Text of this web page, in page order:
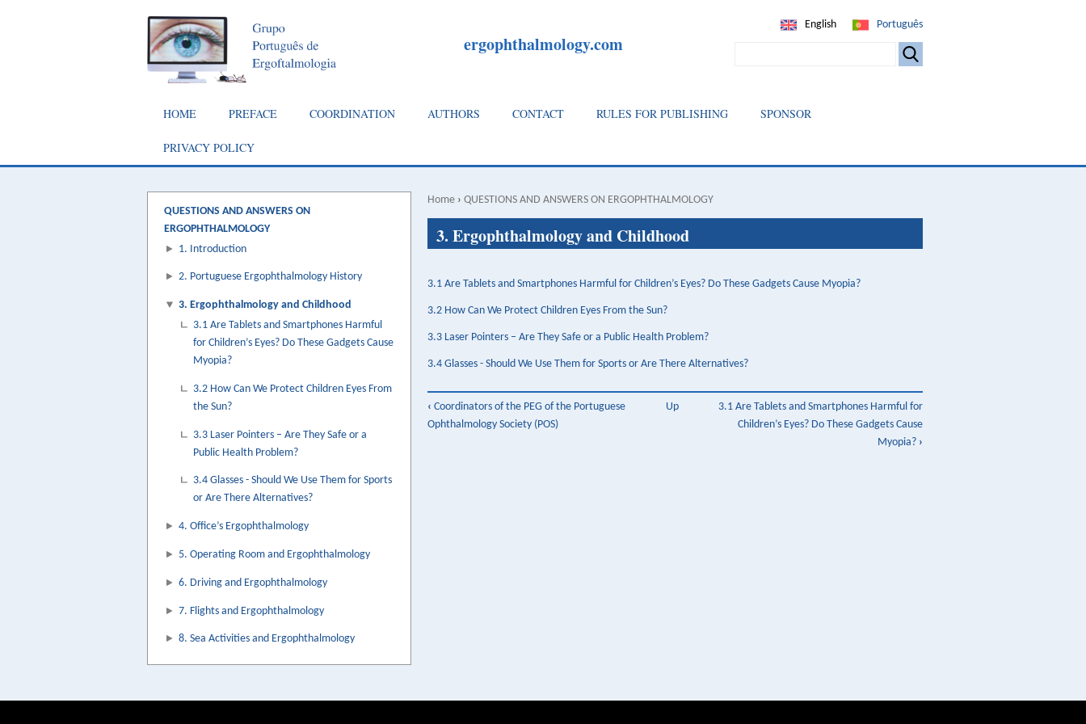
ergophthalmology.com
Main
HOME PREFACE COORDINATION AUTHORS CONTACT RULES FOR PUBLISHING SPONSOR
PRIVACY POLICY
English Português
Breadcrumb
Home› QUESTIONS AND ANSWERS ON ERGOPHTHALMOLOGY
Back
3. Ergophthalmology and Childhood
3.1 Are Tablets and Smartphones Harmful for Children’s Eyes? Do These Gadgets Cause Myopia?
3.2 How Can We Protect Children Eyes From the Sun?
3.3 Laser Pointers – Are They Safe or a Public Health Problem?
3.4 Glasses - Should We Use Them for Sports or Are There Alternatives?
Book
traversal
‹ Coordinators of the PEG of the Portuguese
Ophthalmology Society (POS)
Up
3.1 Are Tablets and Smartphones Harmful for
Children’s Eyes? Do These Gadgets Cause
Myopia? ›
QUESTIONS AND ANSWERS ON
ERGOPHTHALMOLOGY
1. Introduction
2. Portuguese Ergophthalmology History
3. Ergophthalmology and Childhood
3.1 Are Tablets and Smartphones Harmful
for Children’s Eyes? Do These Gadgets Cause
Myopia?
3.2 How Can We Protect Children Eyes From
the Sun?
3.3 Laser Pointers – Are They Safe or a
Public Health Problem?
3.4 Glasses - Should We Use Them for Sports
or Are There Alternatives?
4. Office’s Ergophthalmology
5. Operating Room and Ergophthalmology
6. Driving and Ergophthalmology
7. Flights and Ergophthalmology
8. Sea Activities and Ergophthalmology